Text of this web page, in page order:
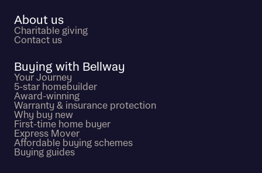
About us
Charitable giving
Contact us
Buying with Bellway
Your Journey
5-star homebuilder
Award-winning
Warranty & insurance protection
Why buy new
First-time home buyer
Express Mover
Affordable buying schemes
Buying guides